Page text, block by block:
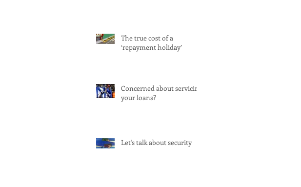
The true cost of a
‘repayment holiday’
Concerned about servicing
your loans?
Let's talk about security